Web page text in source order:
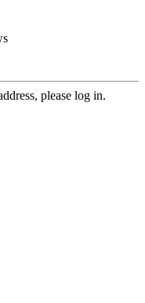
please log in.